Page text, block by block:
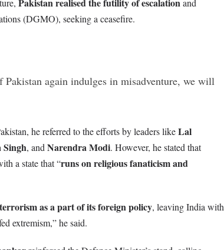
and
(DGMO), seeking a ceasefire.
again indulges in misadventure, we will
he referred to the efforts by leaders likeLal
Singh, and Narendra Modi. However, he stated that
a state that “runs on religious fanaticism and
as a part of its foreign policy, leaving India with
extremism,” he said.